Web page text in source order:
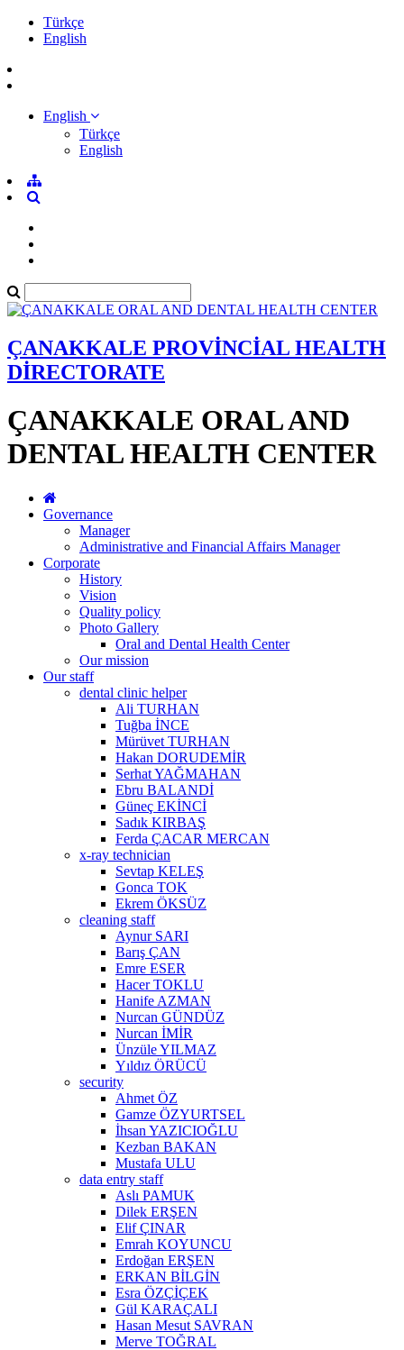
Türkçe
English
English
Türkçe
English
ÇANAKKALE PROVİNCİAL HEALTH
DİRECTORATE
ÇANAKKALE ORAL AND
DENTAL HEALTH CENTER
Governance
Manager
Administrative and Financial Affairs Manager
Corporate
History
Vision
Quality policy
Photo Gallery
Oral and Dental Health Center
Our mission
Our staff
dental clinic helper
Ali TURHAN
Tuğba İNCE
Mürüvet TURHAN
Hakan DORUDEMİR
Serhat YAĞMAHAN
Ebru BALANDİ
Güneç EKİNCİ
Sadık KIRBAŞ
Ferda ÇACAR MERCAN
x-ray technician
Sevtap KELEŞ
Gonca TOK
Ekrem ÖKSÜZ
cleaning staff
Aynur SARI
Barış ÇAN
Emre ESER
Hacer TOKLU
Hanife AZMAN
Nurcan GÜNDÜZ
Nurcan İMİR
Ünzüle YILMAZ
Yıldız ÖRÜCÜ
security
Ahmet ÖZ
Gamze ÖZYURTSEL
İhsan YAZICIOĞLU
Kezban BAKAN
Mustafa ULU
data entry staff
Aslı PAMUK
Dilek ERŞEN
Elif ÇINAR
Emrah KOYUNCU
Erdoğan ERŞEN
ERKAN BİLGİN
Esra ÖZÇİÇEK
Gül KARAÇALI
Hasan Mesut SAVRAN
Merve TOĞRAL